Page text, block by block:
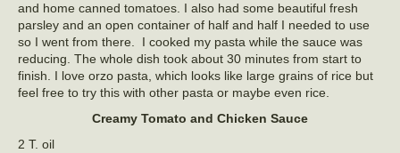
and home canned tomatoes. I also had some beautiful fresh
parsley and an open container of half and half I needed to use
so I went from there. I cooked my pasta while the sauce was
reducing. The whole dish took about 30 minutes from start to
finish. I love orzo pasta, which looks like large grains of rice but
feel free to try this with other pasta or maybe even rice.
Creamy Tomato and Chicken Sauce
2 T. oil